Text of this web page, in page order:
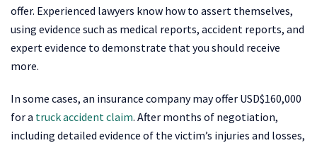
offer. Experienced lawyers know how to assert themselves,
using evidence such as medical reports, accident reports, and
expert evidence to demonstrate that you should receive
more.
In some cases, an insurance company may offer USD$160,000
for a truck accident claim. After months of negotiation,
including detailed evidence of the victim’s injuries and losses,